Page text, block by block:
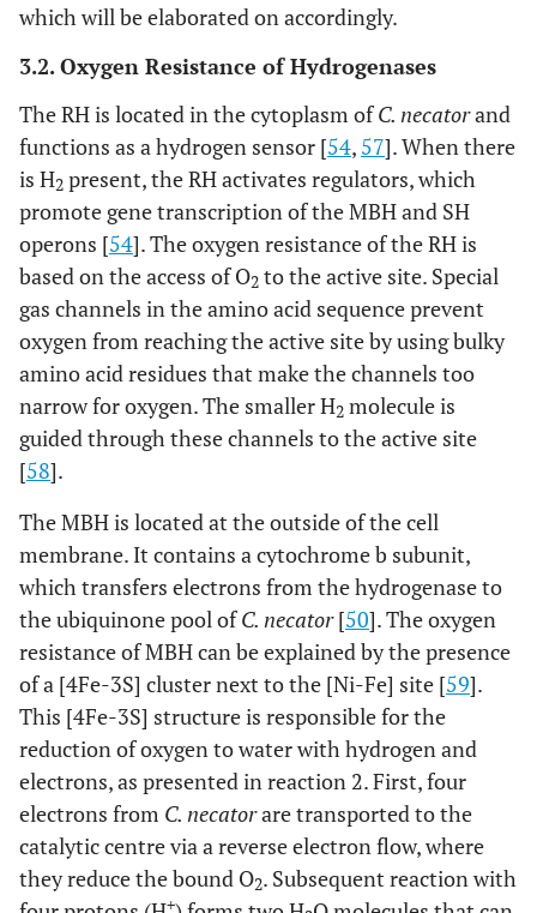
which will be elaborated on accordingly.
3.2. Oxygen Resistance of Hydrogenases
The RH is located in the cytoplasm ofC. necatorand
functions as a hydrogen sensor [54, 57]. When there
is H2 present, the RH activates regulators, which
promote gene transcription of the MBH and SH
operons [54]. The oxygen resistance of the RH is
based on the access of O2 to the active site. Special
gas channels in the amino acid sequence prevent
oxygen from reaching the active site by using bulky
amino acid residues that make the channels too
narrow for oxygen. The smaller H2 molecule is
guided through these channels to the active site
[58].
The MBH is located at the outside of the cell
membrane. It contains a cytochrome b subunit,
which transfers electrons from the hydrogenase to
the ubiquinone pool ofC. necator[50]. The oxygen
resistance of MBH can be explained by the presence
of a [4Fe-3S] cluster next to the [Ni-Fe] site [59].
This [4Fe-3S] structure is responsible for the
reduction of oxygen to water with hydrogen and
electrons, as presented in reaction 2. First, four
electrons from C. necatorare transported to the
catalytic centre via a reverse electron flow, where
they reduce the bound O2. Subsequent reaction with
+